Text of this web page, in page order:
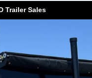
Trailer Sales